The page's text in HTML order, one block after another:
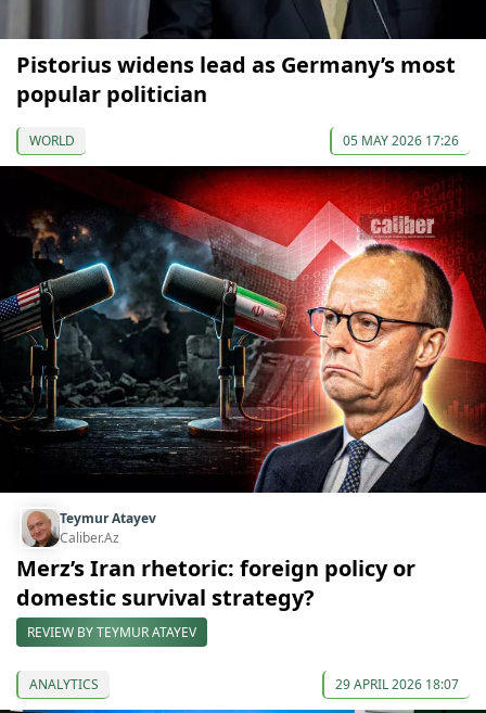
Pistorius widens lead as Germany’s most
popular politician
WORLD 05 MAY 2026 17:26
Teymur Atayev
Caliber.Az
Merz’s Iran rhetoric: foreign policy or
domestic survival strategy?
REVIEW BY TEYMUR ATAYEV
ANALYTICS 29 APRIL 2026 18:07